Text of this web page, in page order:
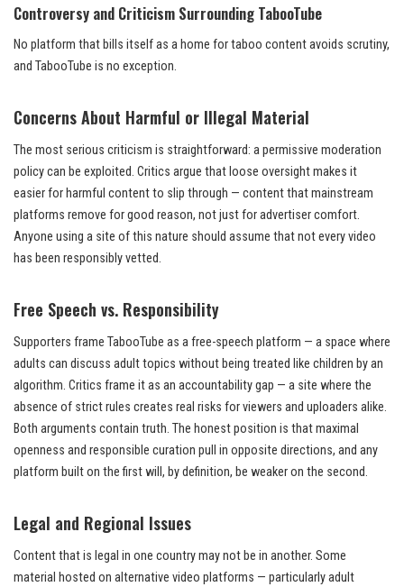
Controversy and Criticism Surrounding TabooTube
No platform that bills itself as a home for taboo content avoids scrutiny,
and TabooTube is no exception.
Concerns About Harmful or Illegal Material
The most serious criticism is straightforward: a permissive moderation
policy can be exploited. Critics argue that loose oversight makes it
easier for harmful content to slip through — content that mainstream
platforms remove for good reason, not just for advertiser comfort.
Anyone using a site of this nature should assume that not every video
has been responsibly vetted.
Free Speech vs. Responsibility
Supporters frame TabooTube as a free-speech platform — a space where
adults can discuss adult topics without being treated like children by an
algorithm. Critics frame it as an accountability gap — a site where the
absence of strict rules creates real risks for viewers and uploaders alike.
Both arguments contain truth. The honest position is that maximal
openness and responsible curation pull in opposite directions, and any
platform built on the first will, by definition, be weaker on the second.
Legal and Regional Issues
Content that is legal in one country may not be in another. Some
material hosted on alternative video platforms — particularly adult